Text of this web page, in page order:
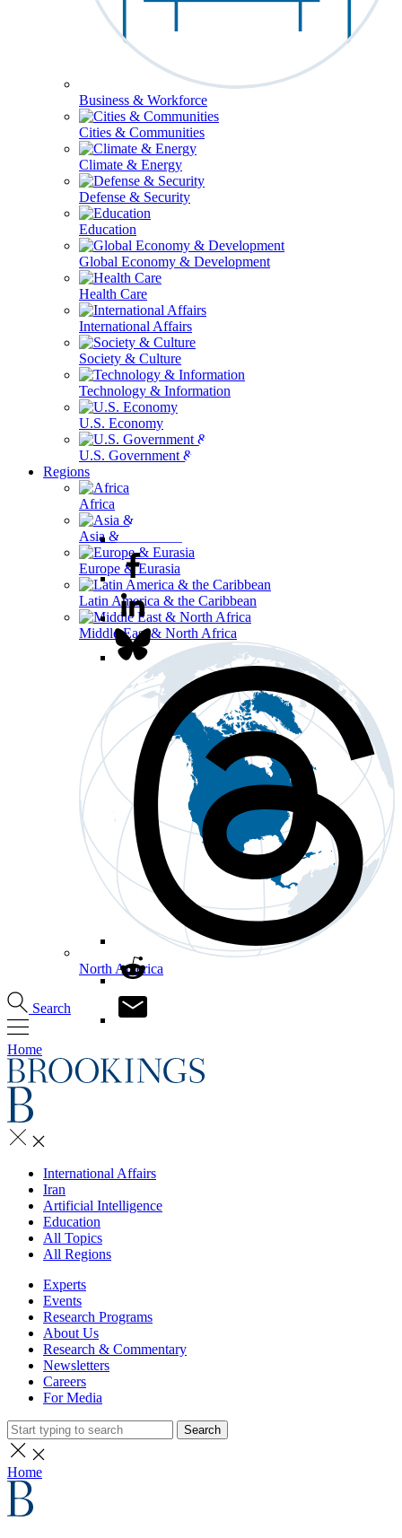
Business & Workforce
Cities & Communities
Climate & Energy
Defense & Security
Education
Global Economy & Development
Health Care
International Affairs
Society & Culture
Technology & Information
U.S. Economy
U.S. Government & Politics
Regions
Africa
Asia & the Pacific
Europe & Eurasia
Latin America & the Caribbean
Middle East & North Africa
North America
Search
Home
International Affairs
Iran
Artificial Intelligence
Education
All Topics
All Regions
Experts
Events
Research Programs
About Us
Research & Commentary
Newsletters
Careers
For Media
Search
Home